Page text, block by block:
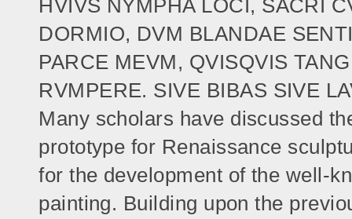
HVIVS NYMPHA LOCI, SACRI
DORMIO, DVM BLANDAE
PARCE MEVM, QVISQVIS
RVMPERE. SIVE BIBAS SIVE
Many scholars have discussed
prototype for Renaissance
for the development of the well-
painting. Building upon the